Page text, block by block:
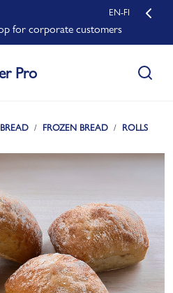
for corporate customers
EN-FI
Pro
BREAD FROZEN BREAD ROLLS